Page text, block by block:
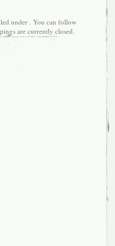
under . You can follow
are currently closed.